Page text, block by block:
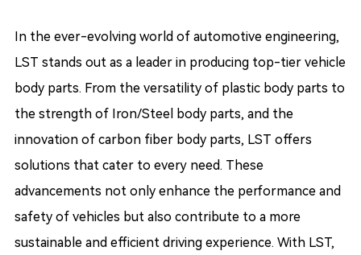
In the ever-evolving world of automotive engineering,
LST stands out as a leader in producing top-tier vehicle
body parts. From the versatility of plastic body parts to
the strength of Iron/Steel body parts, and the
innovation of carbon fiber body parts, LST offers
solutions that cater to every need. These
advancements not only enhance the performance and
safety of vehicles but also contribute to a more
sustainable and efficient driving experience. With LST,